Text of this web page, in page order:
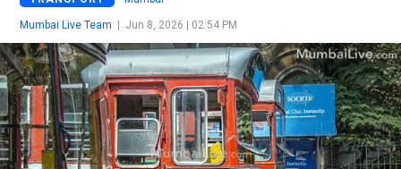
Mumbai Live Team Jun 8, 2026 | 02:54 PM